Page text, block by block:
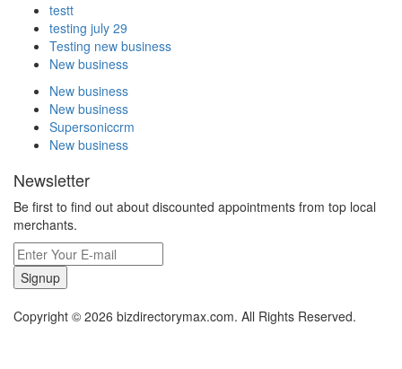
testt
testing july 29
Testing new business
New business
New business
New business
Supersoniccrm
New business
Newsletter
Be first to find out about discounted appointments from top local
merchants.
Signup
Copyright © 2026 bizdirectorymax.com. All Rights Reserved.